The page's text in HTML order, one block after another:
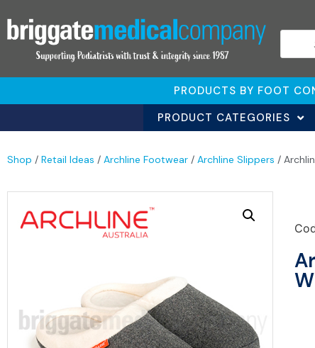
PRODUCTS BY FOOT
PRODUCT CATEGORIES
Shop / Retail Ideas / Archline Footwear / Archline Slippers /